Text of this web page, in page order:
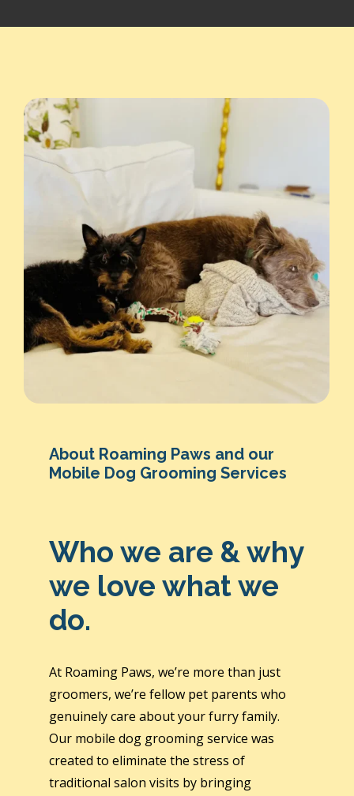
About Roaming Paws and our
Mobile Dog Grooming Services
Who we are & why
we love what we
do.
At Roaming Paws, we’re more than just
groomers, we’re fellow pet parents who
genuinely care about your furry family.
Our mobile dog grooming service was
created to eliminate the stress of
traditional salon visits by bringing